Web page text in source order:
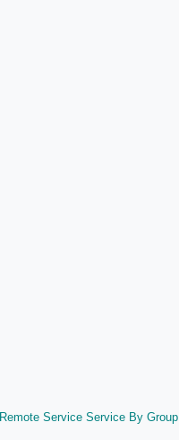
Remote Service Service By Group